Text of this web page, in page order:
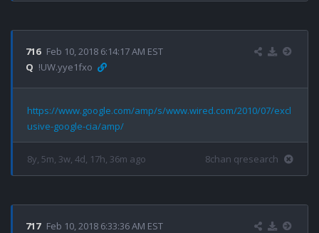
716 Feb 10, 2018 6:14:17 AM EST
Q !UW.yye1fxo
https://www.google.com/amp/s/www.wired.com/2010/07/excl
usive-google-cia/amp/
8y, 5m, 3w, 4d, 17h, 36m ago 8chan qresearch
717 Feb 10, 2018 6:33:36 AM EST